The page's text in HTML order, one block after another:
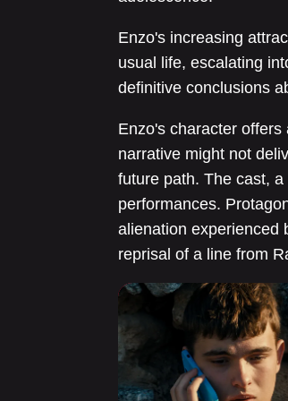
Enzo's increasing
usual life, escalating
definitive conclusions
Enzo's character
narrative might not
future path. The cast,
performances.
alienation experienced
reprisal of a line from